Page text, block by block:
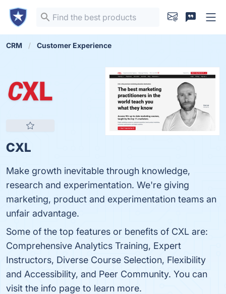
CRM Customer Experience
CXL
Make growth inevitable through knowledge,
research and experimentation. We're giving
marketing, product and experimentation teams an
unfair advantage.
Some of the top features or benefits of CXL are:
Comprehensive Analytics Training, Expert
Instructors, Diverse Course Selection, Flexibility
and Accessibility, and Peer Community. You can
visit the info page to learn more.